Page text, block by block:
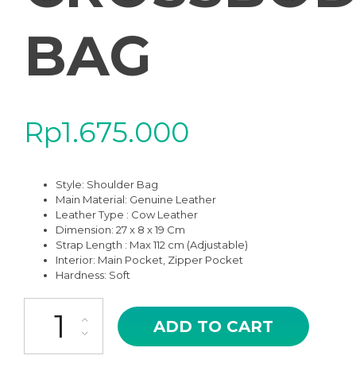
BAG
Rp1.675.000
Style: Shoulder Bag
Main Material: Genuine Leather
Leather Type : Cow Leather
Dimension: 27 x 8 x 19 Cm
Strap Length : Max 112 cm (Adjustable)
Interior: Main Pocket, Zipper Pocket
Hardness: Soft
JS-10BR BROWN ZARYA HIGH QUALITY LEATHER SHOULDER
ADD TO CART